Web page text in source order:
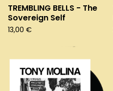
TREMBLING BELLS - The
Sovereign Self
13,00 €